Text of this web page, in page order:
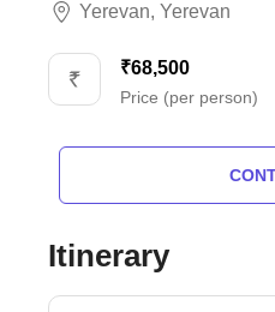
Yerevan, Yerevan
₹68,500
Price (per person)
Itinerary